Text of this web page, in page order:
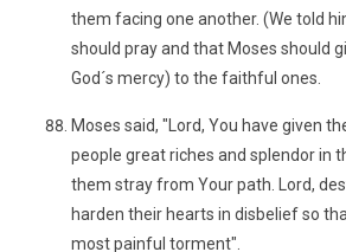
them facing one another. (We told
should pray and that Moses should
God´s mercy) to the faithful ones.
Moses said, "Lord, You have given
people great riches and splendor in
them stray from Your path. Lord,
harden their hearts in disbelief so
most painful torment".